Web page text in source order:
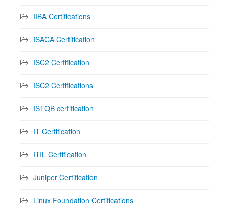
IIBA Certifications
ISACA Certification
ISC2 Certification
ISC2 Certifications
ISTQB certification
IT Certification
ITIL Certification
Juniper Certification
Linux Foundation Certifications